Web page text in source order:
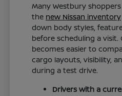
Many Westbury
the new Nissan inventory
down body styles,
before scheduling a visit.
becomes easier to
cargo layouts, visibility,
during a test drive.
Drivers with a